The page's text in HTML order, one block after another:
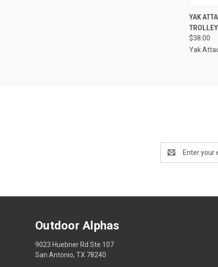
YAK
TROLLEY
$38.00
Yak
Address
Outdoor Alphas
9023 Huebner Rd Ste 107
San Antonio, TX 78240